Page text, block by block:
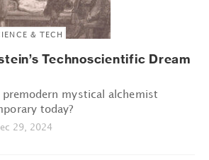
& TECH
Technoscientific Dream
mystical alchemist
today?
29, 2024